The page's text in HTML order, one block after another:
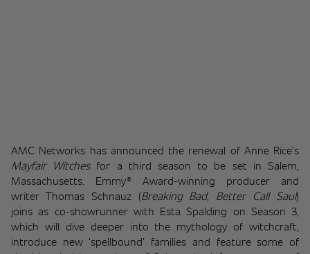
Mayfair Witches for a third season to be set in Salem,
Massachusetts. Emmy® Award-winning producer and
writer Thomas Schnauz (Breaking Bad, Better Call Saul)
joins as co-showrunner with Esta Spalding on Season 3,
which will dive deeper into the mythology of witchcraft,
introduce new ‘spellbound’ families and feature some of